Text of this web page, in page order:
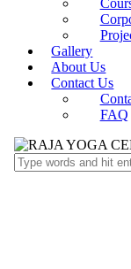
Gallery
About Us
Contact Us
FAQ